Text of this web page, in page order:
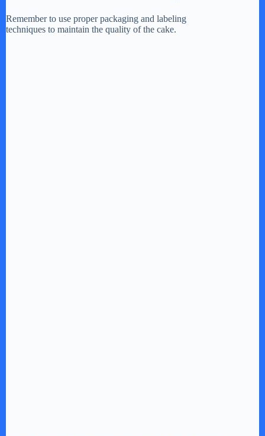
Remember to use proper packaging and labeling
techniques to maintain the quality of the cake.